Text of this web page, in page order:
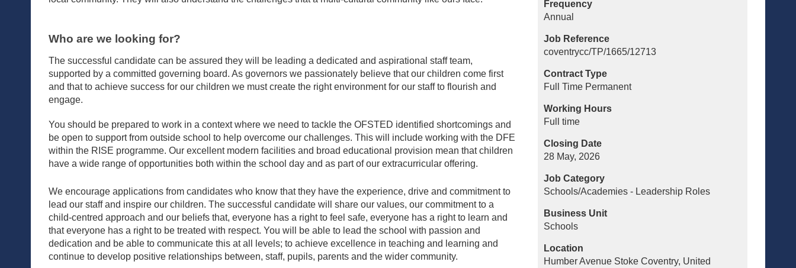
Who are we looking for?
The successful candidate can be assured they will be leading a dedicated and aspirational staff team,
supported by a committed governing board. As governors we passionately believe that our children come first
and that to achieve success for our children we must create the right environment for our staff to flourish and
engage.
You should be prepared to work in a context where we need to tackle the OFSTED identified shortcomings and
be open to support from outside school to help overcome our challenges. This will include working with the DFE
within the RISE programme. Our excellent modern facilities and broad educational provision mean that children
have a wide range of opportunities both within the school day and as part of our extracurricular offering.
We encourage applications from candidates who know that they have the experience, drive and commitment to
lead our staff and inspire our children. The successful candidate will share our values, our commitment to a
child-centred approach and our beliefs that, everyone has a right to feel safe, everyone has a right to learn and
that everyone has a right to be treated with respect. You will be able to lead the school with passion and
dedication and be able to communicate this at all levels; to achieve excellence in teaching and learning and
continue to develop positive relationships between, staff, pupils, parents and the wider community.
Frequency
Annual
Job Reference
coventrycc/TP/1665/12713
Contract Type
Full Time Permanent
Working Hours
Full time
Closing Date
28 May, 2026
Job Category
Schools/Academies - Leadership Roles
Business Unit
Schools
Location
Humber Avenue Stoke Coventry, United